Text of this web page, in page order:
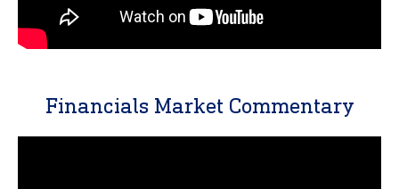
Financials Market Commentary